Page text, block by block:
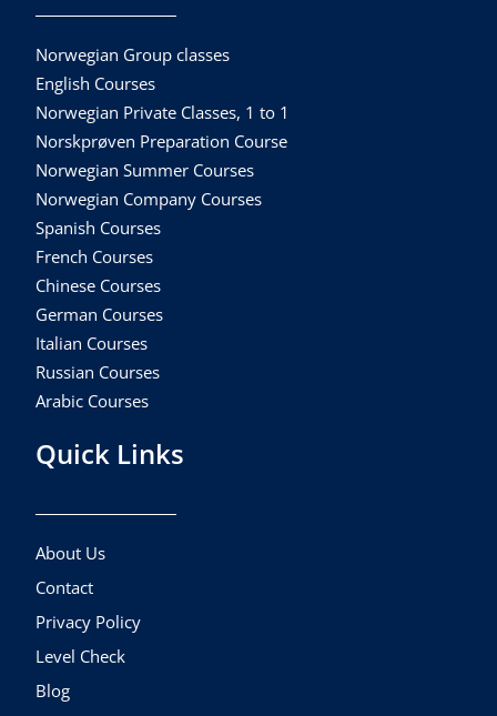
Norwegian Group classes
English Courses
Norwegian Private Classes, 1 to 1
Norskprøven Preparation Course
Norwegian Summer Courses
Norwegian Company Courses
Spanish Courses
French Courses
Chinese Courses
German Courses
Italian Courses
Russian Courses
Arabic Courses
Quick Links
About Us
Contact
Privacy Policy
Level Check
Blog